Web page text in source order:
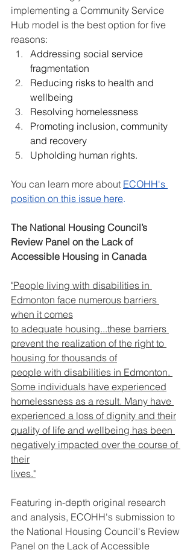
implementing a Community Service
Hub model is the best option for five
reasons:
Addressing social service
fragmentation
Reducing risks to health and
wellbeing
Resolving homelessness
Promoting inclusion, community
and recovery
Upholding human rights.
You can learn more about ECOHH's
position on this issue here.
The National Housing Council’s
Review Panel on the Lack of
Accessible Housing in Canada
"People living with disabilities in
Edmonton face numerous barriers
when it comes
to adequate housing...these barriers
prevent the realization of the right to
housing for thousands of
people with disabilities in Edmonton.
Some individuals have experienced
homelessness as a result. Many have
experienced a loss of dignity and their
quality of life and wellbeing has been
negatively impacted over the course of
their
lives."
Featuring in-depth original research
and analysis, ECOHH's submission to
the National Housing Council's Review
Panel on the Lack of Accessible